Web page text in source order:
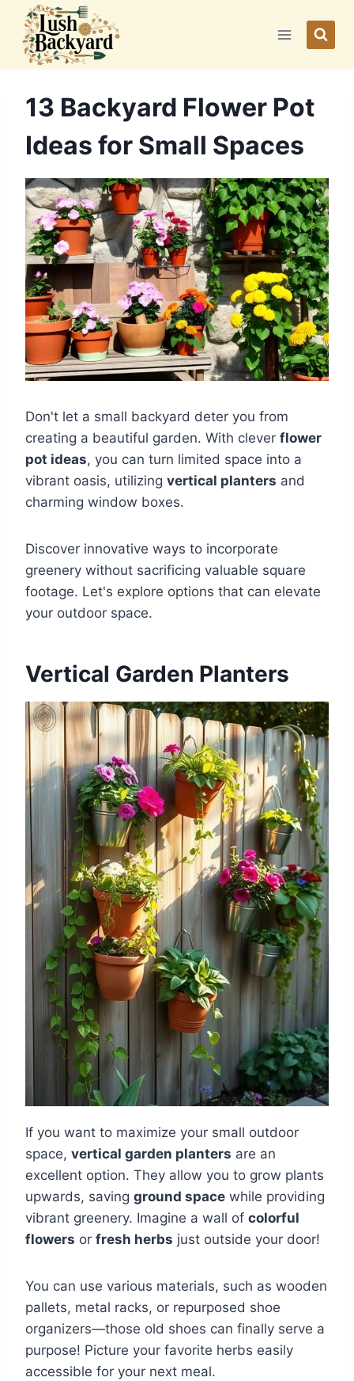
content
13 Backyard Flower Pot
Ideas for Small Spaces
Don't let a small backyard deter you from
creating a beautiful garden. With clever flower
pot ideas, you can turn limited space into a
vibrant oasis, utilizing vertical planters and
charming window boxes.
Discover innovative ways to incorporate
greenery without sacrificing valuable square
footage. Let's explore options that can elevate
your outdoor space.
Vertical Garden Planters
If you want to maximize your small outdoor
space, vertical garden planters are an
excellent option. They allow you to grow plants
upwards, saving ground space while providing
vibrant greenery. Imagine a wall of colorful
flowers or fresh herbs just outside your door!
You can use various materials, such as wooden
pallets, metal racks, or repurposed shoe
organizers—those old shoes can finally serve a
purpose! Picture your favorite herbs easily
accessible for your next meal.